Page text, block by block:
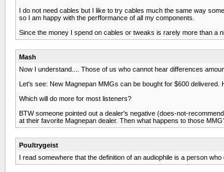
I do not need cables but I like to try cables much the same way
so I am happy with the perfformance of all my components.
Since the money I spend on cables or tweaks is rarely more than a
Mash
Now I understand.... Those of us who cannot hear differences
Let's see: New Magnepan MMGs can be bought for $600 delivered.
Which will do more for most listeners?
BTW someone pointed out a dealer's negative (does-not-
at their favorite Magnepan dealer. Then what happens to those
Poultrygeist
I read somewhere that the definition of an audiophile is a person